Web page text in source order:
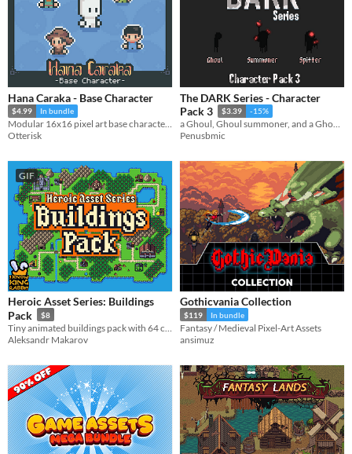
Hana Caraka - Base Character
$4.99 In bundle
Modular 16x16 pixel art base character with 35 animations!
Otterisk
The DARK Series - Character
Pack 3
$3.39 -15%
a Ghoul, Ghoul summoner, and a Ghoul Spitter
Penusbmic
GIF
Heroic Asset Series: Buildings
Pack
$8
Aleksandr Makarov
Gothicvania Collection
$119 In bundle
Fantasy / Medieval Pixel-Art Assets
ansimuz